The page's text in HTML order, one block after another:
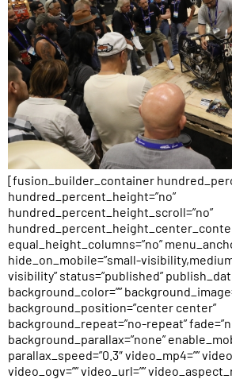
[fusion_builder_container
hundred_percent_height=”no”
hundred_percent_height_scroll=”no”
equal_height_columns=”no”
hide_on_mobile=”small-
visibility” status=”published”
background_color=””
background_position=”center center”
background_repeat=”no-repeat”
background_parallax=”none”
parallax_speed=”0.3″ video_mp4=””
video_ogv=”” video_url=””